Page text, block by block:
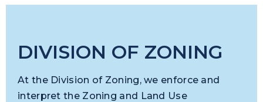
DIVISION OF ZONING
At the Division of Zoning, we enforce and
interpret the Zoning and Land Use